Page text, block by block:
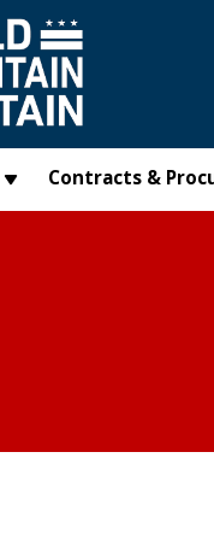
Contracts &